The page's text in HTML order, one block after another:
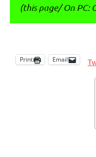
this page/ On PC:
Email
Print